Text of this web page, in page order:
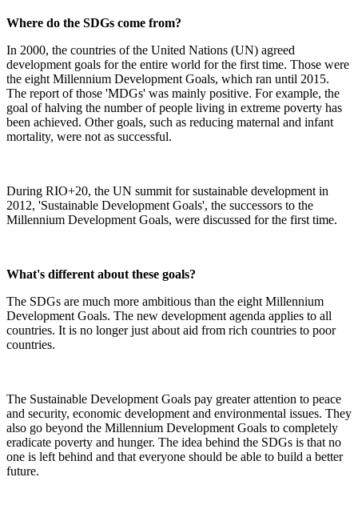
Where do the SDGs come from?
In 2000, the countries of the United Nations (UN) agreed
development goals for the entire world for the first time. Those were
the eight Millennium Development Goals, which ran until 2015.
The report of those 'MDGs' was mainly positive. For example, the
goal of halving the number of people living in extreme poverty has
been achieved. Other goals, such as reducing maternal and infant
mortality, were not as successful.
During RIO+20, the UN summit for sustainable development in
2012, 'Sustainable Development Goals', the successors to the
Millennium Development Goals, were discussed for the first time.
What's different about these goals?
The SDGs are much more ambitious than the eight Millennium
Development Goals. The new development agenda applies to all
countries. It is no longer just about aid from rich countries to poor
countries.
The Sustainable Development Goals pay greater attention to peace
and security, economic development and environmental issues. They
also go beyond the Millennium Development Goals to completely
eradicate poverty and hunger. The idea behind the SDGs is that no
one is left behind and that everyone should be able to build a better
future.